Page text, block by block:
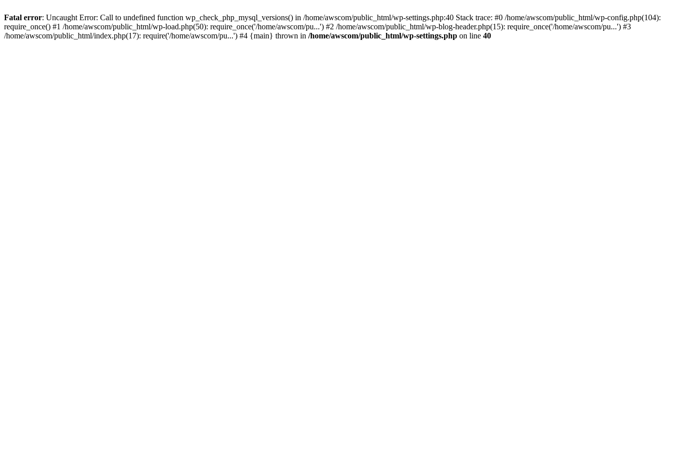
Fatal error: Uncaught Error: Call to undefined function wp_check_php_mysql_versions() in /home/awscom/public_html/wp-settings.php:40 Stack trace: #0 /home/awscom/public_html/wp-config.php(104):
require_once() #1 /home/awscom/public_html/wp-load.php(50): require_once('/home/awscom/pu...') #2 /home/awscom/public_html/wp-blog-header.php(15): require_once('/home/awscom/pu...') #3
/home/awscom/public_html/index.php(17): require('/home/awscom/pu...') #4 {main} thrown in /home/awscom/public_html/wp-settings.php on line 40